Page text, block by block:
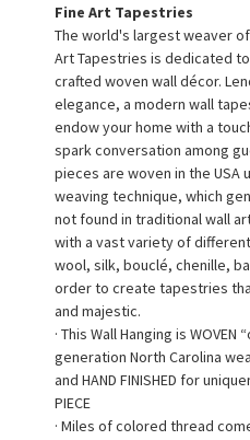
Fine Art Tapestries
The world's largest weaver
Art Tapestries is dedicated
crafted woven wall décor.
elegance, a modern wall
endow your home with a
spark conversation among
pieces are woven in the USA
weaving technique, which
not found in traditional wall
with a vast variety of
wool, silk, bouclé, chenille,
order to create tapestries
and majestic.
· This Wall Hanging is
generation North Carolina
and HAND FINISHED for
PIECE
· Miles of colored thread